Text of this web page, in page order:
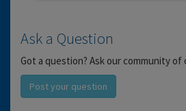
Ask a Question
Got a question? Ask our community of
Post your question